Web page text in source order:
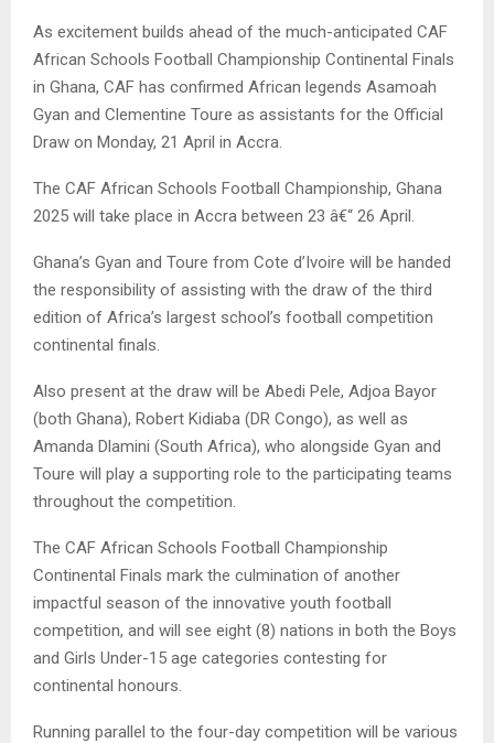
As excitement builds ahead of the much-anticipated CAF
African Schools Football Championship Continental Finals
in Ghana, CAF has confirmed African legends Asamoah
Gyan and Clementine Toure as assistants for the Official
Draw on Monday, 21 April in Accra.
The CAF African Schools Football Championship, Ghana
2025 will take place in Accra between 23 â€“ 26 April.
Ghana’s Gyan and Toure from Cote d’Ivoire will be handed
the responsibility of assisting with the draw of the third
edition of Africa’s largest school’s football competition
continental finals.
Also present at the draw will be Abedi Pele, Adjoa Bayor
(both Ghana), Robert Kidiaba (DR Congo), as well as
Amanda Dlamini (South Africa), who alongside Gyan and
Toure will play a supporting role to the participating teams
throughout the competition.
The CAF African Schools Football Championship
Continental Finals mark the culmination of another
impactful season of the innovative youth football
competition, and will see eight (8) nations in both the Boys
and Girls Under-15 age categories contesting for
continental honours.
Running parallel to the four-day competition will be various